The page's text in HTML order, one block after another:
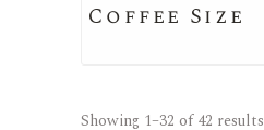
Coffee Size
Showing 1–32 of 42 results